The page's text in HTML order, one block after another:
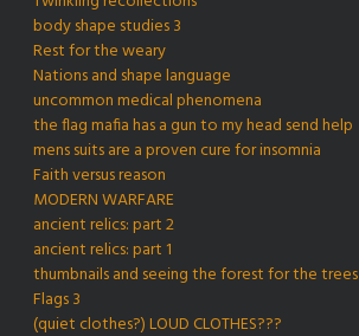
body shape studies 3
Rest for the weary
Nations and shape language
uncommon medical phenomena
the flag mafia has a gun to my head send help
mens suits are a proven cure for insomnia
Faith versus reason
MODERN WARFARE
ancient relics: part 2
ancient relics: part 1
thumbnails and seeing the forest for the trees
Flags 3
(quiet clothes?) LOUD CLOTHES???